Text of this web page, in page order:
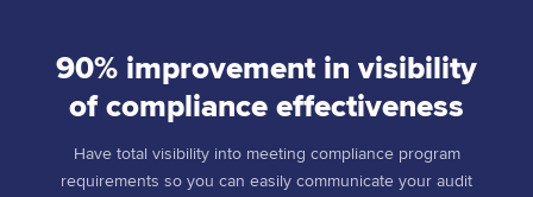
90% improvement in visibility
of compliance effectiveness
Have total visibility into meeting compliance program
requirements so you can easily communicate your audit